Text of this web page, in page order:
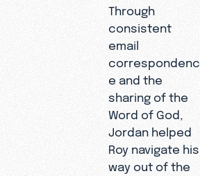
Through
consistent
email
correspondenc
e and the
sharing of the
Word of God,
Jordan helped
Roy navigate his
way out of the